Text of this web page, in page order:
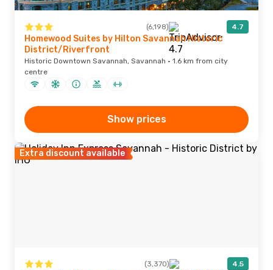
(6,198) 4.7
Homewood Suites by Hilton Savannah Historic
District/Riverfront
Historic Downtown Savannah, Savannah · 1.6 km from city
centre
Show prices
Extra discount available
(3,370) 4.5